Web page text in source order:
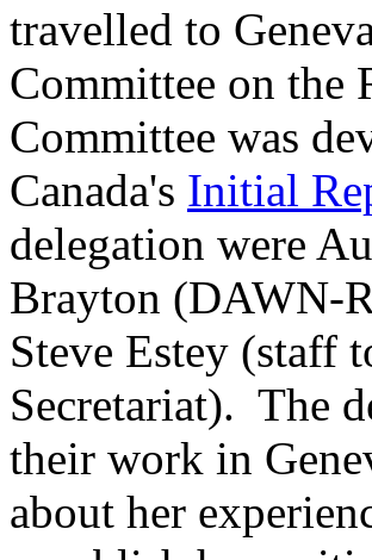
travelled to
Committee on the
Committee was
Canada's Initial
delegation were
Brayton (DAWN-
Steve Estey (staff
Secretariat). The
their work in
about her